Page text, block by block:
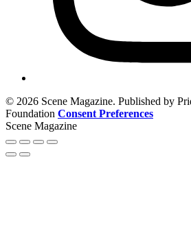
© 2026 Scene Magazine. Published by
Foundation Consent Preferences
Scene Magazine